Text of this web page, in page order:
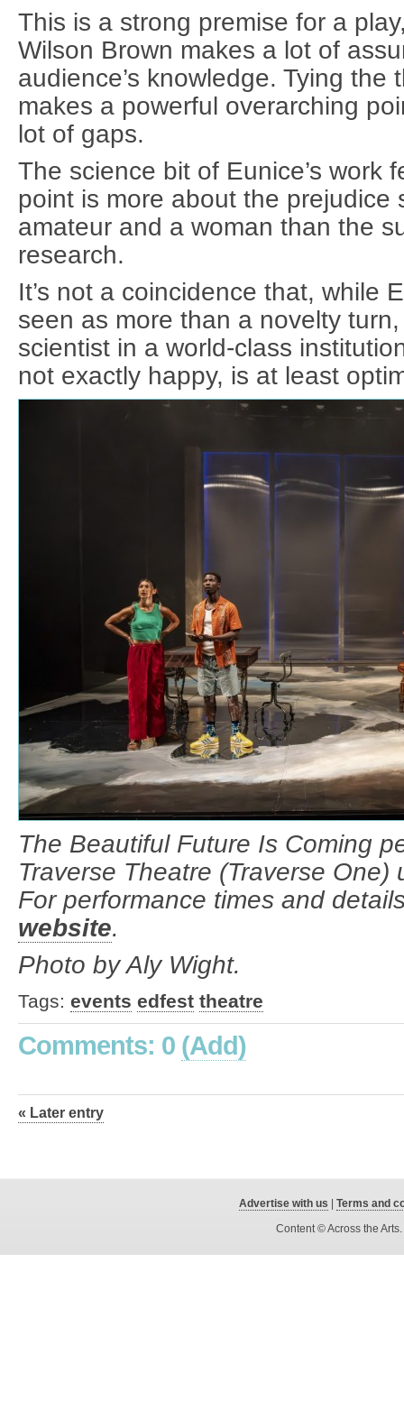
This is a strong premise for a
Wilson Brown makes a lot of
audience’s knowledge. Tying the
makes a powerful overarching
lot of gaps.
The science bit of Eunice’s work
point is more about the prejudice
amateur and a woman than the
research.
It’s not a coincidence that, while
seen as more than a novelty
scientist in a world-class
not exactly happy, is at least
The Beautiful Future Is Coming
Traverse Theatre (Traverse
For performance times and
website.
Photo by Aly Wight.
Tags: events edfest theatre
Comments: 0 (Add)
« Later entry
Advertise with us
Terms and
Content © Across the